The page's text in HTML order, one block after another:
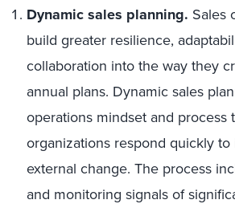
Dynamic sales planning. Sales
build greater resilience,
collaboration into the way they
annual plans. Dynamic sales
operations mindset and process
organizations respond quickly to
external change. The process
and monitoring signals of